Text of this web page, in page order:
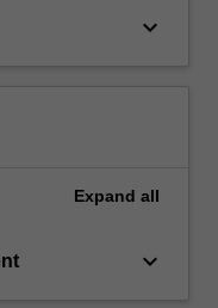
keyboard_arrow_down
Expand all
keyboard_arrow_down